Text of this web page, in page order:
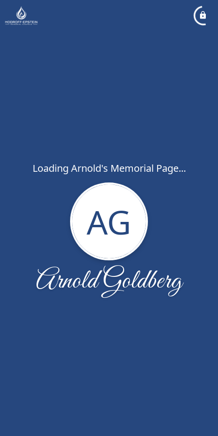
Loading Arnold's Memorial Page...
AG
Arnold Goldberg